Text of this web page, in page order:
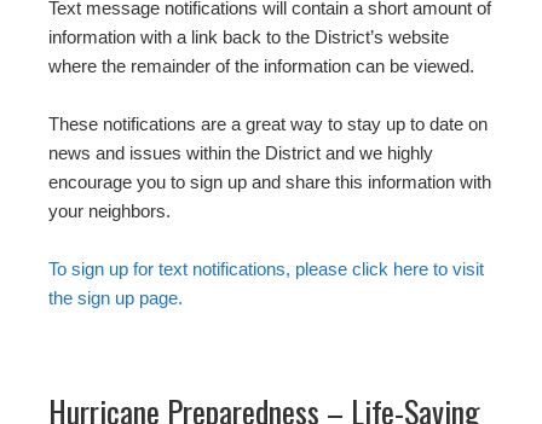
Text message notifications will contain a short amount of
information with a link back to the District’s website
where the remainder of the information can be viewed.
These notifications are a great way to stay up to date on
news and issues within the District and we highly
encourage you to sign up and share this information with
your neighbors.
To sign up for text notifications, please click here to visit
the sign up page.
Hurricane Preparedness – Life-Saving